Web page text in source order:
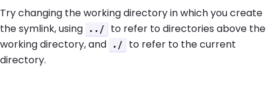
Try changing the working directory in which you create
the symlink, using
../
to refer to directories above the
working directory, and
./
to refer to the current
directory.